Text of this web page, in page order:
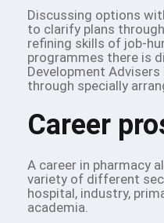
Discussing options
to clarify plans
refining skills of job-
programmes there is
Development
through specially
Career
A career in pharmacy
variety of different
hospital, industry,
academia.